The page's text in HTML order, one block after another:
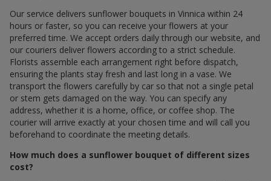
Our service delivers sunflower bouquets in Vinnica within 24
hours or faster, so you can receive your flowers at your
preferred time. We accept orders daily through our website, and
our couriers deliver flowers according to a strict schedule.
Florists assemble each arrangement right before dispatch,
ensuring the plants stay fresh and last long in a vase. We
transport the flowers carefully by car so that not a single petal
or stem gets damaged on the way. You can specify any
address, whether it is a home, office, or coffee shop. The
courier will arrive exactly at your chosen time and will call you
beforehand to coordinate the meeting details.
How much does a sunflower bouquet of different sizes
cost?